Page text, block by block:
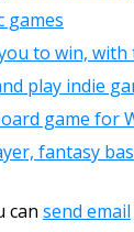
games
to win, with
play indie
game for
fantasy
can send email